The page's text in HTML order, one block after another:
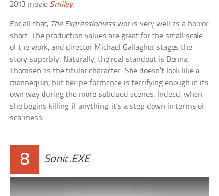
2013 movie Smiley.
For all that, The Expressionlessworks very well as a horror
short. The production values are great for the small scale
of the work, and director Michael Gallagher stages the
story superbly. Naturally, the real standout is Denna
Thomsen as the titular character. She doesn’t look like a
mannequin, but her performance is terrifying enough in its
own way during the more subdued scenes. Indeed, when
she begins killing, if anything, it’s a step down in terms of
scariness.
8 Sonic.EXE